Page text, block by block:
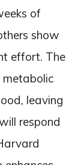
of
show
effort. The
metabolic
leaving
respond